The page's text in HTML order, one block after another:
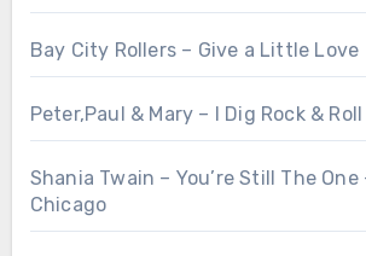
Bay City Rollers – Give a Little Love
Peter,Paul & Mary – I Dig Rock &
Shania Twain – You’re Still The One
Chicago